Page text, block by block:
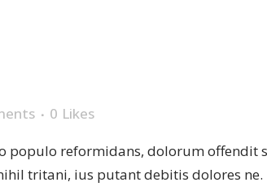
0 Likes
populo reformidans, dolorum offendit
tritani, ius putant debitis dolores